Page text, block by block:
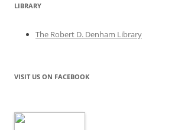
LIBRARY
The Robert D. Denham Library
VISIT US ON FACEBOOK